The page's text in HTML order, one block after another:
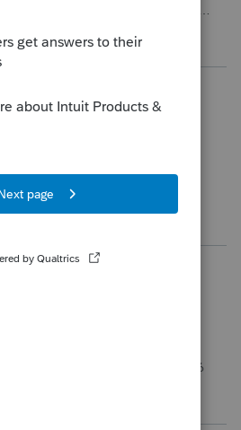
efiled their return earlier in the
me because they needed help
They tried applying online
a
Discussions
on importing from
not processing Maryland
not being process at 08-07-2026